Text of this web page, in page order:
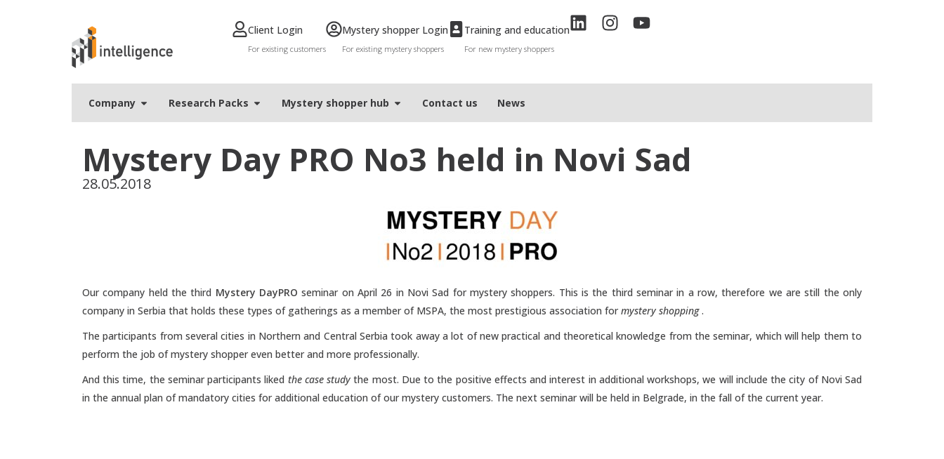
Client Login
For existing customers
Mystery shopper Login
For existing mystery shoppers
Training and education
For new mystery shoppers
Company Research Packs Мystery shopper hub Contact us News
Mystery Day PRO No3 held in Novi Sad
28.05.2018
Our company held the third Mystery DayPRO seminar on April 26 in Novi Sad for mystery shoppers. This is the third seminar in a row, therefore we are still the only
company in Serbia that holds these types of gatherings as a member of MSPA, the most prestigious association formystery shopping.
The participants from several cities in Northern and Central Serbia took away a lot of new practical and theoretical knowledge from the seminar, which will help them to
perform the job of mystery shopper even better and more professionally.
And this time, the seminar participants liked the case study the most. Due to the positive effects and interest in additional workshops, we will include the city of Novi Sad
in the annual plan of mandatory cities for additional education of our mystery customers. The next seminar will be held in Belgrade, in the fall of the current year.